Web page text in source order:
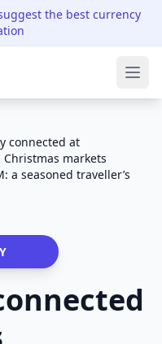
the best currency
connected at
Christmas markets
a seasoned traveller’s